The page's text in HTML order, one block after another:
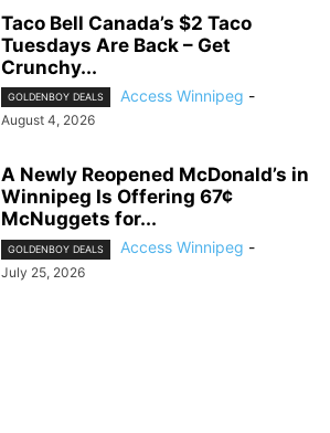
Taco Bell Canada’s $2 Taco
Tuesdays Are Back – Get
Crunchy...
GOLDENBOY DEALS Access Winnipeg -
August 4, 2026
A Newly Reopened McDonald’s in
Winnipeg Is Offering 67¢
McNuggets for...
GOLDENBOY DEALS Access Winnipeg -
July 25, 2026